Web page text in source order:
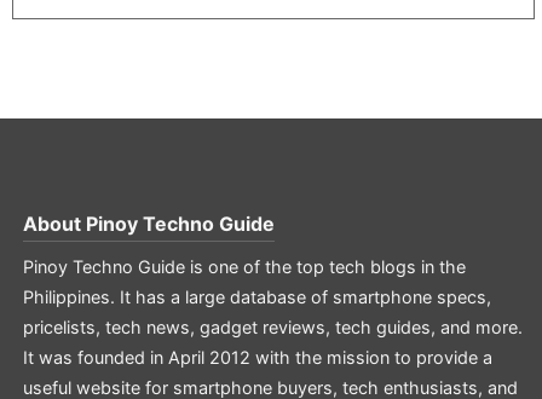
About Pinoy Techno Guide
Pinoy Techno Guide is one of the top tech blogs in the
Philippines. It has a large database of smartphone specs,
pricelists, tech news, gadget reviews, tech guides, and more.
It was founded in April 2012 with the mission to provide a
useful website for smartphone buyers, tech enthusiasts, and